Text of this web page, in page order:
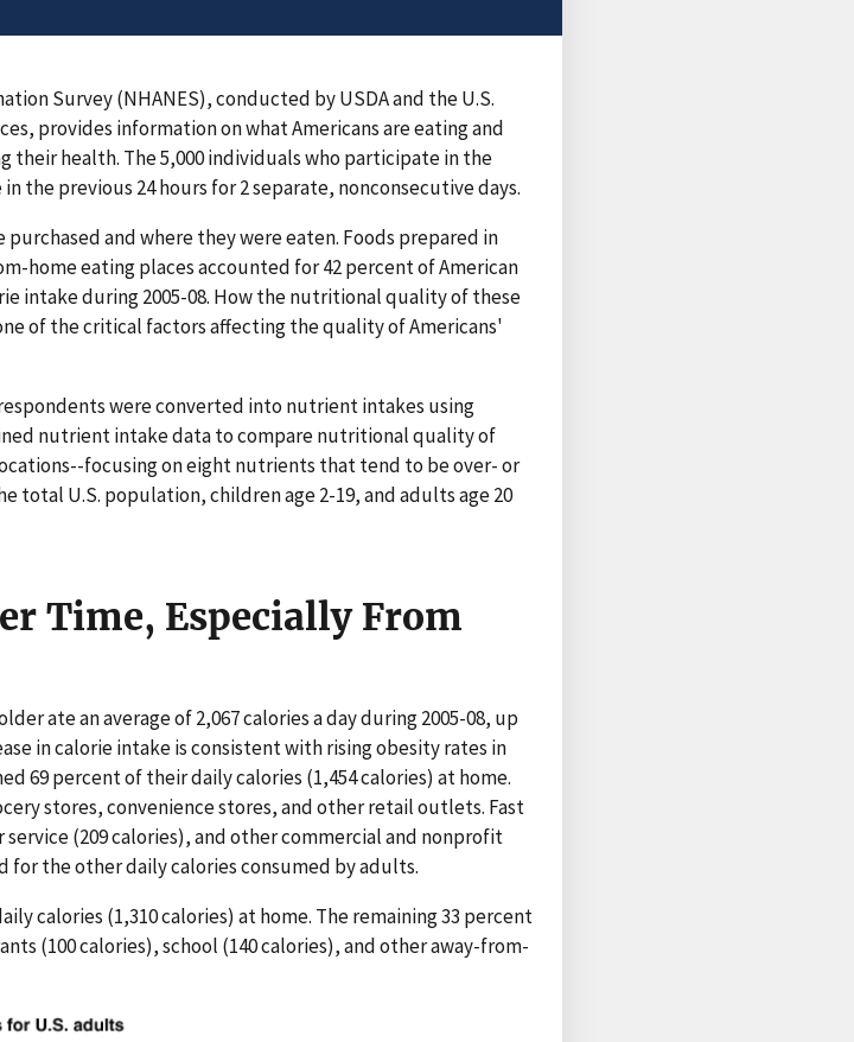
Survey (NHANES), conducted by USDA and the U.S.
provides information on what Americans are eating and
their health. The 5,000 individuals who participate in the
the previous 24 hours for 2 separate, nonconsecutive days.
and where they were eaten. Foods prepared in
home eating places accounted for 42 percent of American
intake during 2005-08. How the nutritional quality of these
of the critical factors affecting the quality of Americans'
were converted into nutrient intakes using
nutrient intake data to compare nutritional quality of
focusing on eight nutrients that tend to be over- or
total U.S. population, children age 2-19, and adults age 20
Time, Especially From
ate an average of 2,067 calories a day during 2005-08, up
in calorie intake is consistent with rising obesity rates in
69 percent of their daily calories (1,454 calories) at home.
stores, convenience stores, and other retail outlets. Fast
(209 calories), and other commercial and nonprofit
for the other daily calories consumed by adults.
calories (1,310 calories) at home. The remaining 33 percent
(100 calories), school (140 calories), and other away-from-